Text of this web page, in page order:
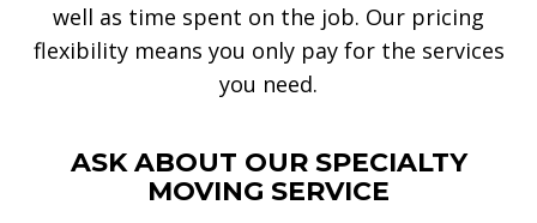
well as time spent on the job. Our pricing
flexibility means you only pay for the services
you need.
ASK ABOUT OUR SPECIALTY
MOVING SERVICE